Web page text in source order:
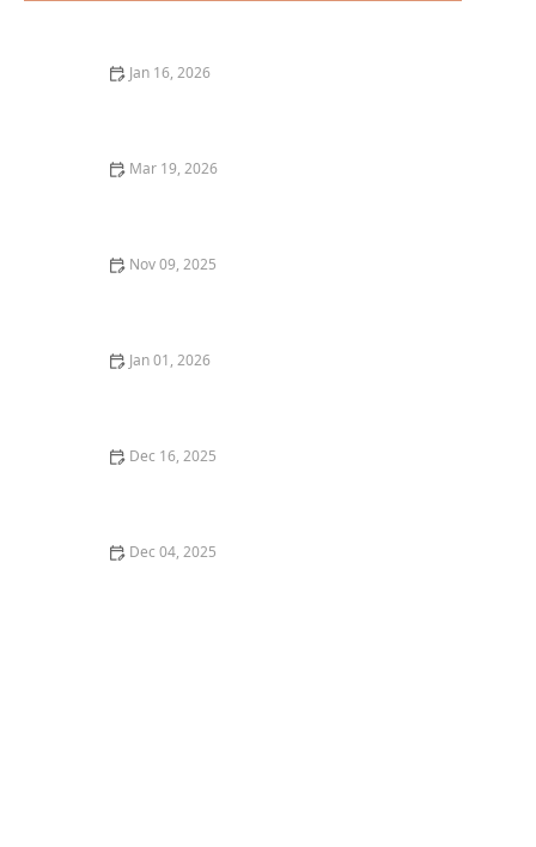
Jan 16, 2026
Mar 19, 2026
Nov 09, 2025
Jan 01, 2026
Dec 16, 2025
Dec 04, 2025